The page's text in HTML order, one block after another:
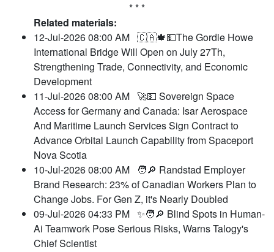
* * *
Related materials:
12-Jul-2026 08:00 AM 🇨🇦🍁💵The Gordie Howe
International Bridge Will Open on July 27Th,
Strengthening Trade, Connectivity, and Economic
Development
11-Jul-2026 08:00 AM 🚀💵 Sovereign Space
Access for Germany and Canada: Isar Aerospace
And Maritime Launch Services Sign Contract to
Advance Orbital Launch Capability from Spaceport
Nova Scotia
10-Jul-2026 08:00 AM 🧑🔎 Randstad Employer
Brand Research: 23% of Canadian Workers Plan to
Change Jobs. For Gen Z, it's Nearly Doubled
09-Jul-2026 04:33 PM ✨🧑🔎 Blind Spots in Human-
Ai Teamwork Pose Serious Risks, Warns Talogy's
Chief Scientist